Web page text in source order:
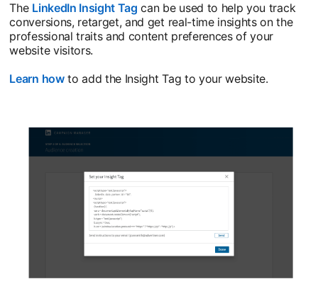
The LinkedIn Insight Tag can be used to help you track
conversions, retarget, and get real-time insights on the
professional traits and content preferences of your
website visitors.
Learn howopens in a new tab
to add the Insight Tag to your website.